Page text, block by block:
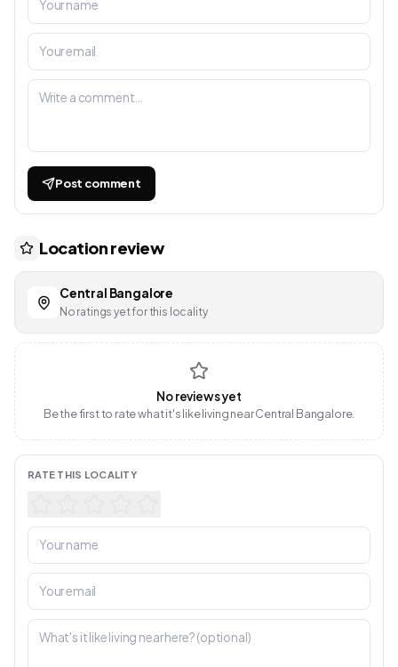
Post comment
Location review
Central Bangalore
No ratings yet for this locality
No reviews yet
Be the first to rate what it's like living near Central Bangalore.
RATE THIS LOCALITY